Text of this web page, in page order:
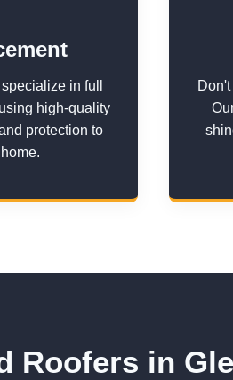
in full
high-quality
protection to
Roofers in